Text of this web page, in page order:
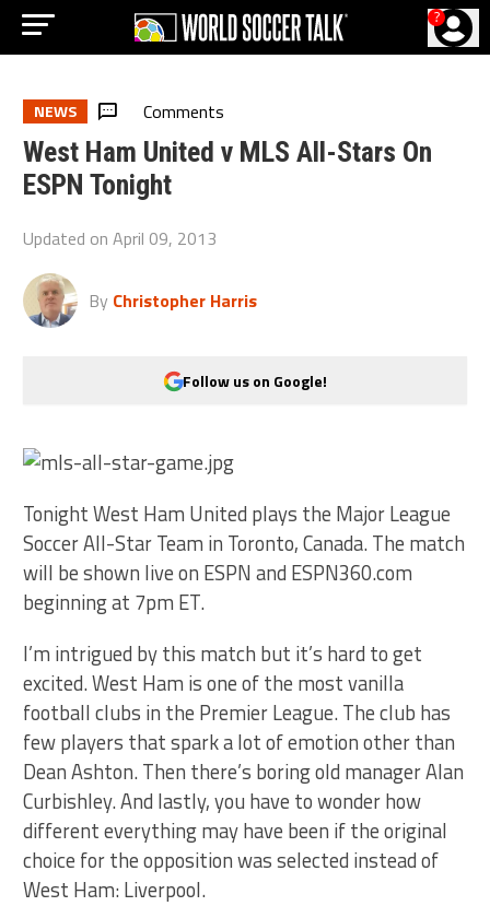
?
NEWS Comments
West Ham United v MLS All-Stars On
ESPN Tonight
Updated onApril 09, 2013
By Christopher Harris
Follow us on Google!
Tonight West Ham United plays the Major League
Soccer All-Star Team in Toronto, Canada. The match
will be shown live on ESPN and ESPN360.com
beginning at 7pm ET.
I’m intrigued by this match but it’s hard to get
excited. West Ham is one of the most vanilla
football clubs in the Premier League. The club has
few players that spark a lot of emotion other than
Dean Ashton. Then there’s boring old manager Alan
Curbishley. And lastly, you have to wonder how
different everything may have been if the original
choice for the opposition was selected instead of
West Ham: Liverpool.